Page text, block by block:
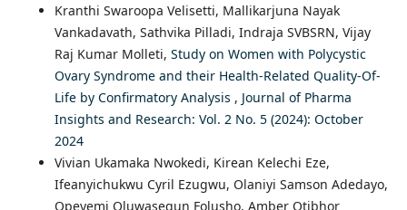
Kranthi Swaroopa Velisetti, Mallikarjuna Nayak
Vankadavath, Sathvika Pilladi, Indraja SVBSRN, Vijay
Raj Kumar Molleti, Study on Women with Polycystic
Ovary Syndrome and their Health-Related Quality-Of-
Life by Confirmatory Analysis , Journal of Pharma
Insights and Research: Vol. 2 No. 5 (2024): October
2024
Vivian Ukamaka Nwokedi, Kirean Kelechi Eze,
Ifeanyichukwu Cyril Ezugwu, Olaniyi Samson Adedayo,
Opeyemi Oluwasegun Folusho, Amber Otibhor